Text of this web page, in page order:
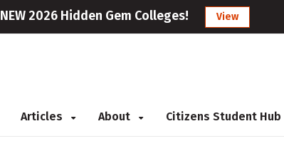
NEW 2026 Hidden Gem Colleges! View
Articles About Citizens Student Hub